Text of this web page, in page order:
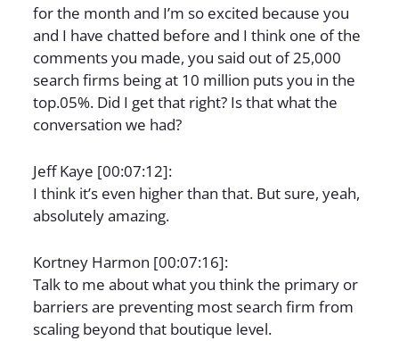
for the month and I’m so excited because you
and I have chatted before and I think one of the
comments you made, you said out of 25,000
search firms being at 10 million puts you in the
top.05%. Did I get that right? Is that what the
conversation we had?
Jeff Kaye [00:07:12]:
I think it’s even higher than that. But sure, yeah,
absolutely amazing.
Kortney Harmon [00:07:16]:
Talk to me about what you think the primary or
barriers are preventing most search firm from
scaling beyond that boutique level.